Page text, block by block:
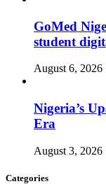
GoMed
student
August 6, 2026
Nigeria’s
Era
August 3, 2026
Categories